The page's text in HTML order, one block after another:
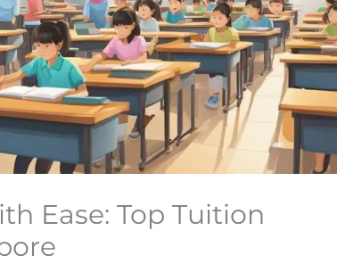
Ease: Top Tuition